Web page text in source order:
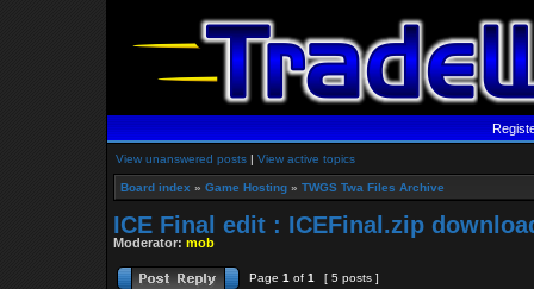
View unanswered posts | View active topics
Board index » Game Hosting » TWGS Twa Files Archive
ICE Final edit : ICEFinal.zip
Moderator: mob
Page 1 of 1
[ 5 posts ]